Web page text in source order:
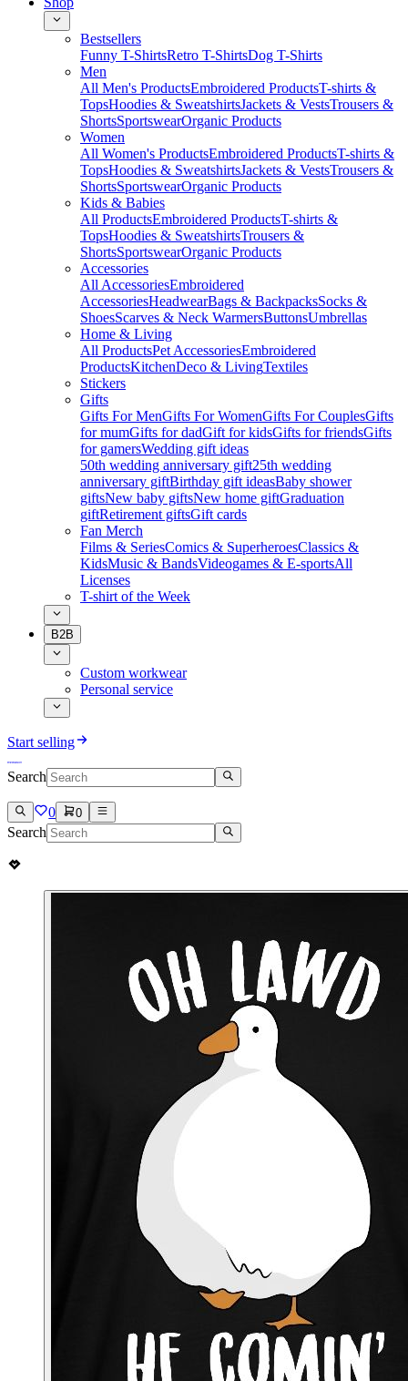
Bestsellers
Funny T-ShirtsRetro T-ShirtsDog T-Shirts
Men
All Men's ProductsEmbroidered ProductsT-shirts &
TopsHoodies & SweatshirtsJackets & VestsTrousers &
ShortsSportswearOrganic Products
Women
All Women's ProductsEmbroidered ProductsT-shirts &
TopsHoodies & SweatshirtsJackets & VestsTrousers &
ShortsSportswearOrganic Products
Kids & Babies
All ProductsEmbroidered ProductsT-shirts &
TopsHoodies & SweatshirtsTrousers &
ShortsSportswearOrganic Products
Accessories
All AccessoriesEmbroidered
AccessoriesHeadwearBags & BackpacksSocks &
ShoesScarves & Neck WarmersButtonsUmbrellas
Home & Living
All ProductsPet AccessoriesEmbroidered
ProductsKitchenDeco & LivingTextiles
Stickers
Gifts
Gifts For MenGifts For WomenGifts For CouplesGifts
for mumGifts for dadGift for kidsGifts for friendsGifts
for gamersWedding gift ideas
50th wedding anniversary gift25th wedding
anniversary giftBirthday gift ideasBaby shower
giftsNew baby giftsNew home giftGraduation
giftRetirement giftsGift cards
Fan Merch
Films & SeriesComics & SuperheroesClassics &
KidsMusic & BandsVideogames & E-sportsAll
Licenses
T-shirt of the Week
B2B
Custom workwear
Personal service
Start selling
Search
0 0
Search